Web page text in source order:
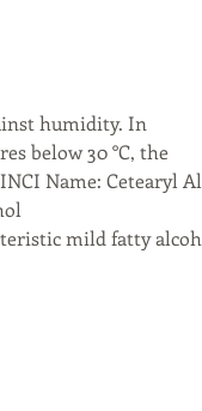
humidity. In
below 30 °C, the
Name: Cetearyl
mild fatty